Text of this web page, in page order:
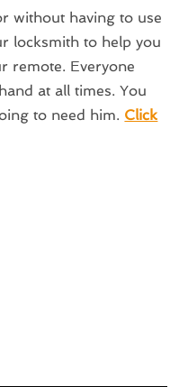
without having to use
locksmith to help you
remote. Everyone
at all times. You
to need him. Click